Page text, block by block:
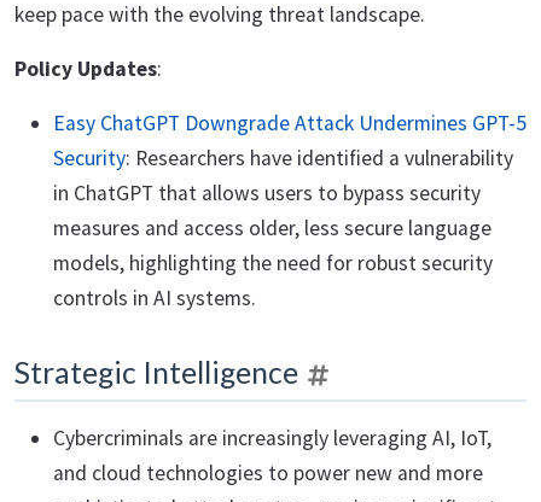
keep pace with the evolving threat landscape.
Policy Updates:
Easy ChatGPT Downgrade Attack Undermines GPT-5
Security: Researchers have identified a vulnerability
in ChatGPT that allows users to bypass security
measures and access older, less secure language
models, highlighting the need for robust security
controls in AI systems.
Strategic Intelligence
Cybercriminals are increasingly leveraging AI, IoT,
and cloud technologies to power new and more